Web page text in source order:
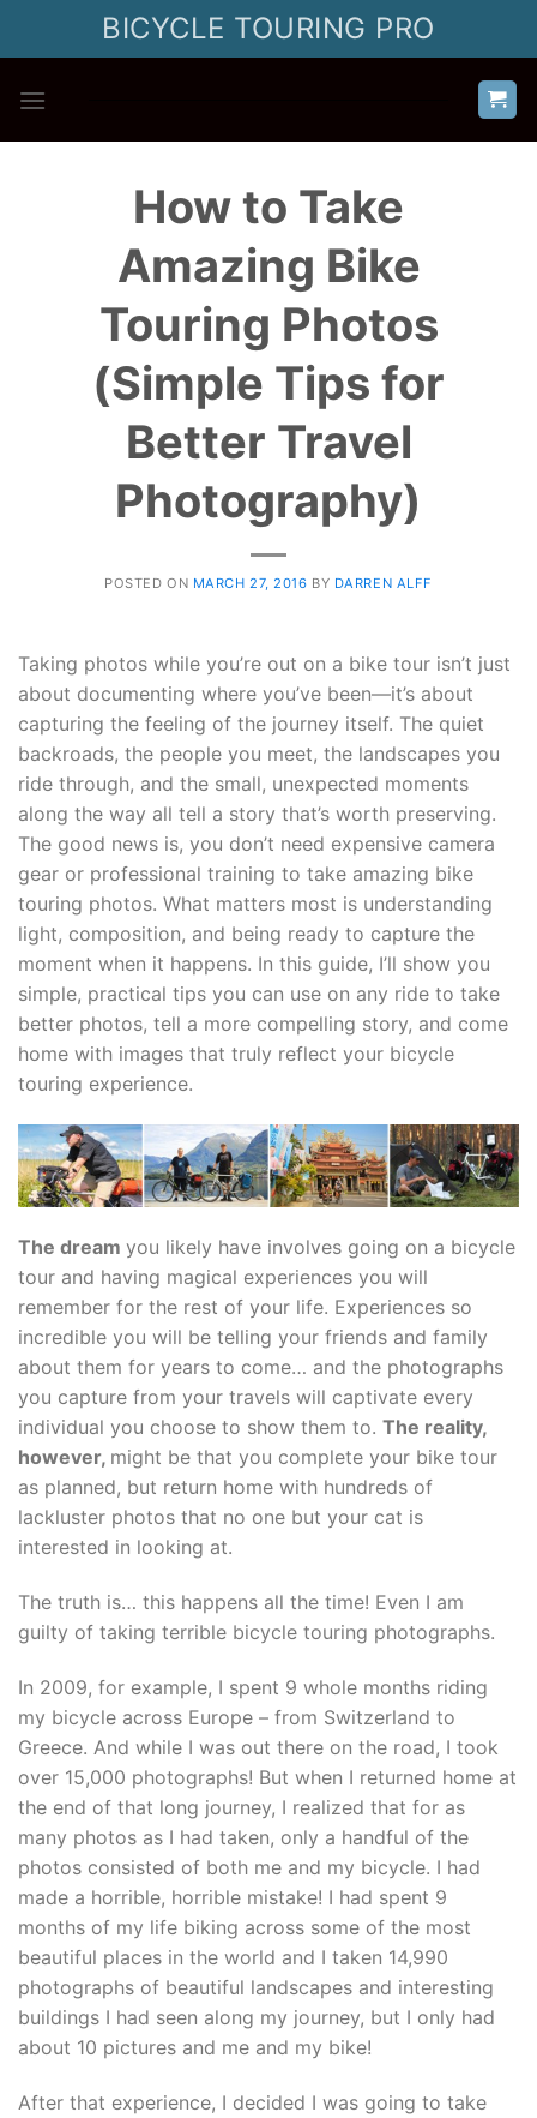
BICYCLE TOURING PRO
How to Take
Amazing Bike
Touring Photos
(Simple Tips for
Better Travel
Photography)
POSTED ON MARCH 27, 2016 BY DARREN ALFF
Taking photos while you’re out on a bike tour isn’t just
about documenting where you’ve been—it’s about
capturing the feeling of the journey itself. The quiet
backroads, the people you meet, the landscapes you
ride through, and the small, unexpected moments
along the way all tell a story that’s worth preserving.
The good news is, you don’t need expensive camera
gear or professional training to take amazing bike
touring photos. What matters most is understanding
light, composition, and being ready to capture the
moment when it happens. In this guide, I’ll show you
simple, practical tips you can use on any ride to take
better photos, tell a more compelling story, and come
home with images that truly reflect your bicycle
touring experience.
The dream you likely have involves going on a bicycle
tour and having magical experiences you will
remember for the rest of your life. Experiences so
incredible you will be telling your friends and family
about them for years to come… and the photographs
you capture from your travels will captivate every
individual you choose to show them to. The reality,
however, might be that you complete your bike tour
as planned, but return home with hundreds of
lackluster photos that no one but your cat is
interested in looking at.
The truth is… this happens all the time! Even I am
guilty of taking terrible bicycle touring photographs.
In 2009, for example, I spent 9 whole months riding
my bicycle across Europe – from Switzerland to
Greece. And while I was out there on the road, I took
over 15,000 photographs! But when I returned home at
the end of that long journey, I realized that for as
many photos as I had taken, only a handful of the
photos consisted of both me and my bicycle. I had
made a horrible, horrible mistake! I had spent 9
months of my life biking across some of the most
beautiful places in the world and I taken 14,990
photographs of beautiful landscapes and interesting
buildings I had seen along my journey, but I only had
about 10 pictures and me and my bike!
After that experience, I decided I was going to take